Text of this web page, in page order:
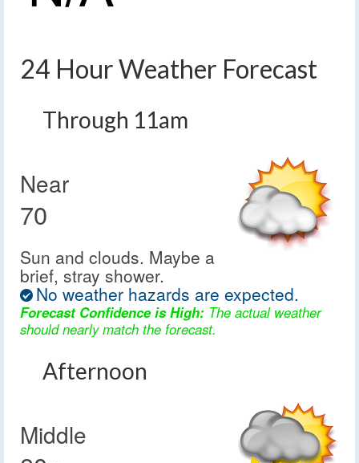
24 Hour Weather Forecast
Through 11am
Near
70
Sun and clouds. Maybe a
brief, stray shower.
No weather hazards are expected.
Forecast Confidence is High: The actual weather
should nearly match the forecast.
Afternoon
Middle